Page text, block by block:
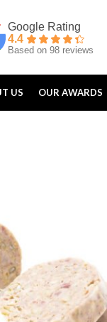
4.4
Based on 98 reviews
US OUR AWARDS